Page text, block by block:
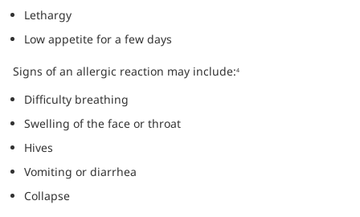
Lethargy
Low appetite for a few days
Signs of an allergic reaction may include:4
Difficulty breathing
Swelling of the face or throat
Hives
Vomiting or diarrhea
Collapse